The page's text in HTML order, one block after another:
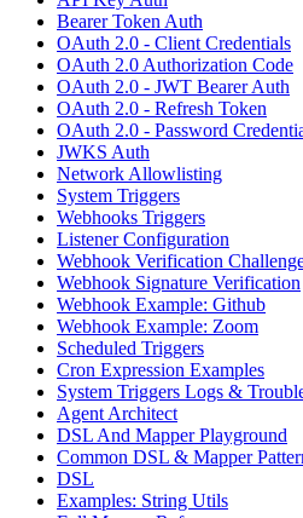
Bearer Token Auth
OAuth 2.0 - Client Credentials
OAuth 2.0 Authorization Code
OAuth 2.0 - JWT Bearer Auth
OAuth 2.0 - Refresh Token
OAuth 2.0 - Password
JWKS Auth
Network Allowlisting
System Triggers
Webhooks Triggers
Listener Configuration
Webhook Verification
Webhook Signature Verification
Webhook Example: Github
Webhook Example: Zoom
Scheduled Triggers
Cron Expression Examples
System Triggers Logs &
Agent Architect
DSL And Mapper Playground
Common DSL & Mapper
DSL
Examples: String Utils